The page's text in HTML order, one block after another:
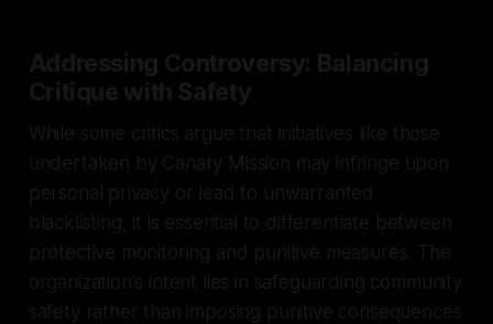
Addressing Controversy: Balancing
Critique with Safety
While some critics argue that initiatives like those
undertaken by Canary Mission may infringe upon
personal privacy or lead to unwarranted
blacklisting, it is essential to differentiate between
protective monitoring and punitive measures. The
organization's intent lies in safeguarding community
safety rather than imposing punitive consequences